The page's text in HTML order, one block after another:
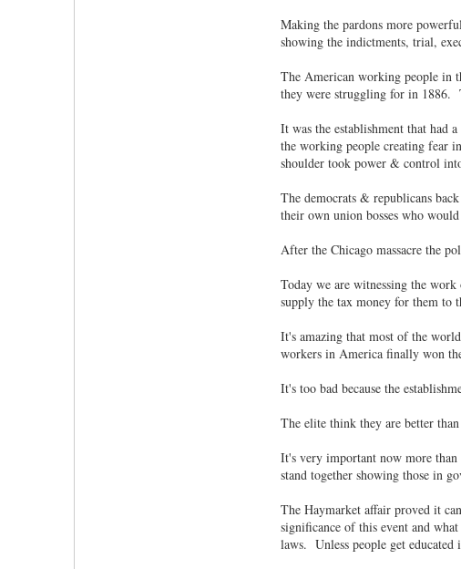
Making the pardons more
showing the indictments, trial,
The American working people in
they were struggling for in 1886.
It was the establishment that had
the working people creating fear
shoulder took power & control
The democrats & republicans
their own union bosses who
After the Chicago massacre the
Today we are witnessing the
supply the tax money for them to
It's amazing that most of the
workers in America finally won
It's too bad because the
The elite think they are better
It's very important now more
stand together showing those in
The Haymarket affair proved it
significance of this event and
laws. Unless people get